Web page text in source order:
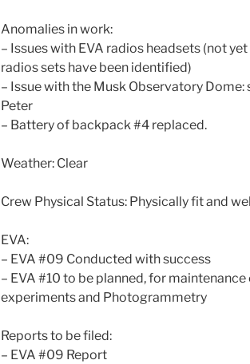
Anomalies in work:
– Issues with EVA radios headsets (not
radios sets have been identified)
– Issue with the Musk Observatory
Peter
– Battery of backpack #4 replaced.
Weather: Clear
Crew Physical Status: Physically fit and
EVA:
– EVA #09 Conducted with success
– EVA #10 to be planned, for
experiments and Photogrammetry
Reports to be filed:
– EVA #09 Report